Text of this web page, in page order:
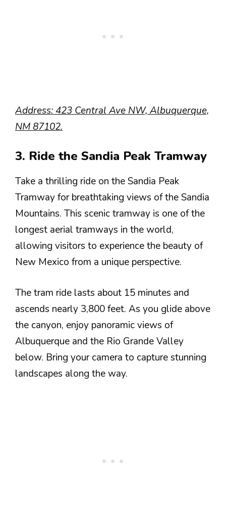
Address: 423 Central Ave NW, Albuquerque,
NM 87102.
3. Ride the Sandia Peak Tramway
Take a thrilling ride on the Sandia Peak
Tramway for breathtaking views of the Sandia
Mountains. This scenic tramway is one of the
longest aerial tramways in the world,
allowing visitors to experience the beauty of
New Mexico from a unique perspective.
The tram ride lasts about 15 minutes and
ascends nearly 3,800 feet. As you glide above
the canyon, enjoy panoramic views of
Albuquerque and the Rio Grande Valley
below. Bring your camera to capture stunning
landscapes along the way.